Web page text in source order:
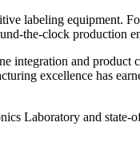
labeling equipment.
the-clock production
integration and product
excellence has
Laboratory and